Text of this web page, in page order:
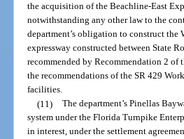
the acquisition of the Beachline-East
notwithstanding any other law to the
department’s obligation to construct the
expressway constructed between State
recommended by Recommendation 2 of
the recommendations of the SR 429
facilities.
(11) The department’s Pinellas
system under the Florida Turnpike
in interest, under the settlement